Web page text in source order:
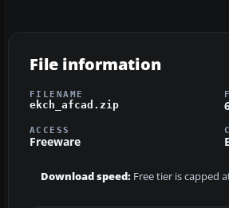
File information
FILENAME
ekch_afcad.zip
ACCESS
Freeware
Download speed: Free tier is capped